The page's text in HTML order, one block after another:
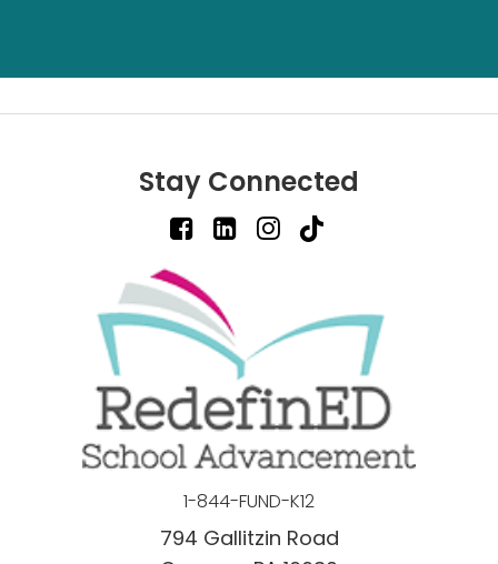
Stay Connected
1-844-FUND-K12
794 Gallitzin Road